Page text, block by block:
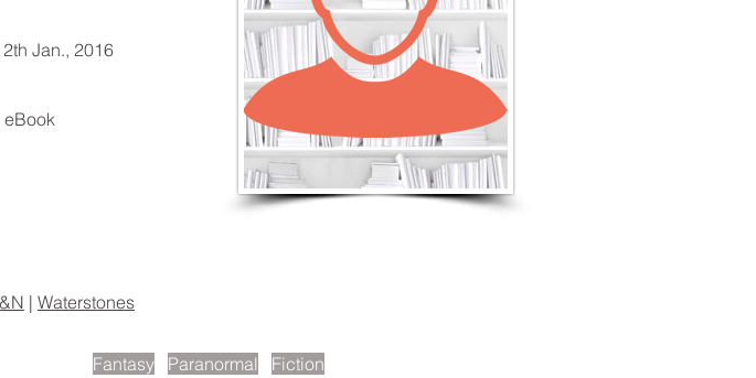
LISTEN TO MORE SONGS
Jan., 2016
eBook
| Waterstones
Fantasy Paranormal
Fiction